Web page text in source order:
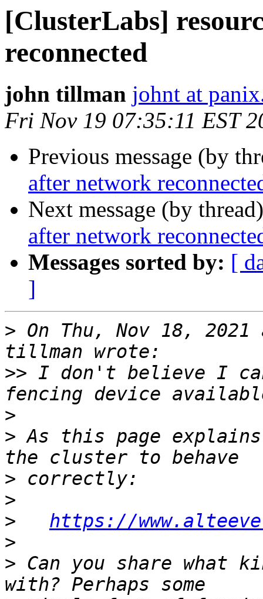
[ClusterLabs]
reconnected
john tillman johnt at
Fri Nov 19 07:35:11 EST
Previous message (by
after network
Next message (by
after network
Messages sorted by: [
]
> On Thu, Nov 18,
>> I don't believe I
>
> As this page
>
>
>
https://
>
> Can you share what